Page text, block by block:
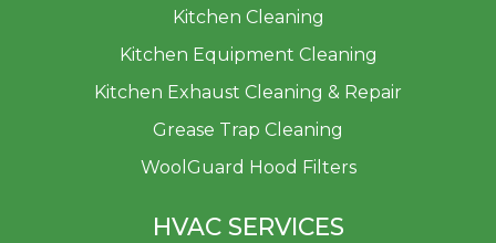
Kitchen Cleaning
Kitchen Equipment Cleaning
Kitchen Exhaust Cleaning & Repair
Grease Trap Cleaning
WoolGuard Hood Filters
HVAC SERVICES